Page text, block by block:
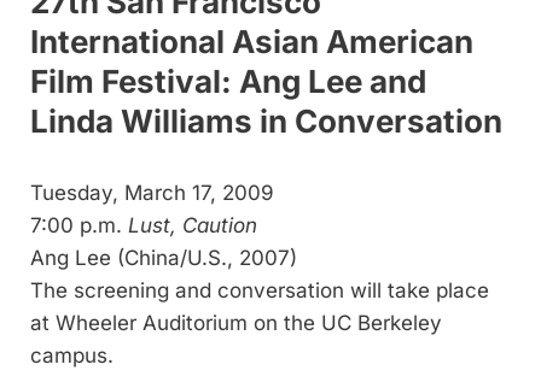
International Asian American
Film Festival: Ang Lee and
Linda Williams in Conversation
Tuesday, March 17, 2009
7:00 p.m. Lust, Caution
Ang Lee (China/U.S., 2007)
The screening and conversation will take place
at Wheeler Auditorium on the UC Berkeley
campus.